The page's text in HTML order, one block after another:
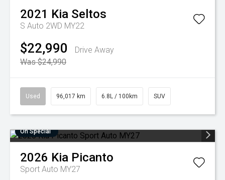
2021 Kia Seltos
S Auto 2WD MY22
$22,990
Drive Away
Was $24,990
Used 96,017 km 6.8L / 100km SUV
On Special
2026 Kia Picanto
Sport Auto MY27